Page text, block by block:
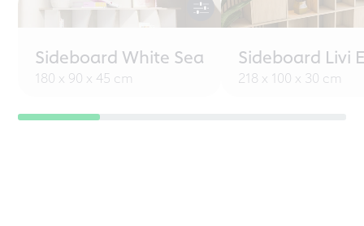
Sideboard White Sea
180 x 90 x 45 cm
Sideboard Livi
218 x 100 x 30 cm